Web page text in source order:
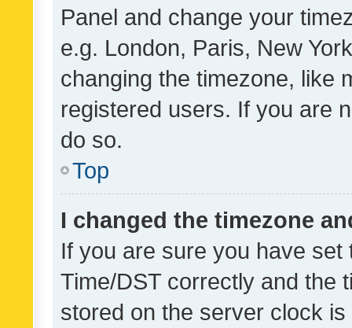
Panel and change your
e.g. London, Paris, New
changing the timezone, like
registered users. If you are
do so.
Top
I changed the timezone
If you are sure you have
Time/DST correctly and the
stored on the server clock